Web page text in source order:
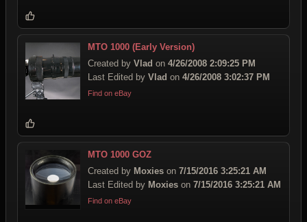
MTO 1000 (Early Version)
Created by Vlad on 4/26/2008 2:09:25 PM
Last Edited by Vlad on 4/26/2008 3:02:37 PM
Find on eBay
MTO 1000 GOZ
Created by Moxies on 7/15/2016 3:25:21 AM
Last Edited by Moxies on 7/15/2016 3:25:21 AM
Find on eBay